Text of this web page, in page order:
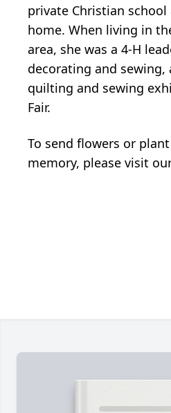
private Christian
home. When living in
area, she was a 4-H
decorating and
quilting and sewing
Fair.
To send flowers or
memory, please visit